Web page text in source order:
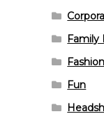
Family
Fashion
Fun